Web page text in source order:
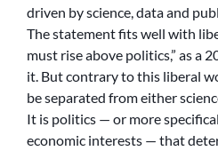
driven by science, data and
The statement fits well with
must rise above politics,” as a
it. But contrary to this liberal
be separated from either
It is politics — or more
economic interests — that